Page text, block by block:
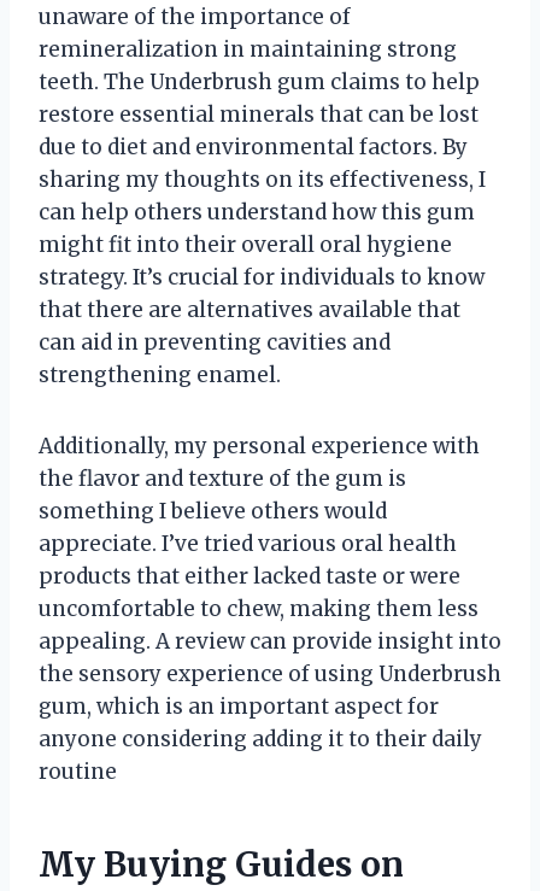
unaware of the importance of
remineralization in maintaining strong
teeth. The Underbrush gum claims to help
restore essential minerals that can be lost
due to diet and environmental factors. By
sharing my thoughts on its effectiveness, I
can help others understand how this gum
might fit into their overall oral hygiene
strategy. It’s crucial for individuals to know
that there are alternatives available that
can aid in preventing cavities and
strengthening enamel.
Additionally, my personal experience with
the flavor and texture of the gum is
something I believe others would
appreciate. I’ve tried various oral health
products that either lacked taste or were
uncomfortable to chew, making them less
appealing. A review can provide insight into
the sensory experience of using Underbrush
gum, which is an important aspect for
anyone considering adding it to their daily
routine
My Buying Guides on